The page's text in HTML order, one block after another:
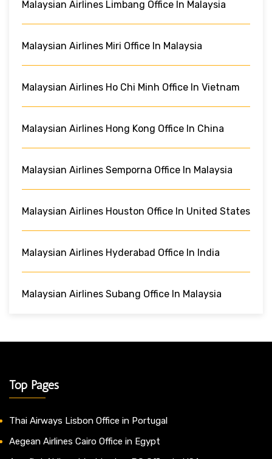
Malaysian Airlines Limbang Office In Malaysia
Malaysian Airlines Miri Office In Malaysia
Malaysian Airlines Ho Chi Minh Office In Vietnam
Malaysian Airlines Hong Kong Office In China
Malaysian Airlines Semporna Office In Malaysia
Malaysian Airlines Houston Office In United States
Malaysian Airlines Hyderabad Office In India
Malaysian Airlines Subang Office In Malaysia
Top Pages
Thai Airways Lisbon Office in Portugal
Aegean Airlines Cairo Office in Egypt